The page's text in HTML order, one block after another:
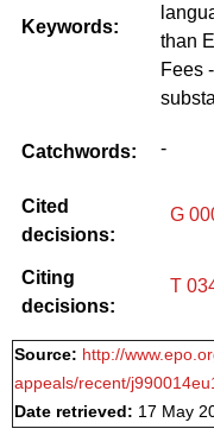
Keywords:
than
Fees
Catchwords: -
Cited
decisions:
G
Citing
decisions:
T
Source: http://
appeals/recent/
Date retrieved: 17 May